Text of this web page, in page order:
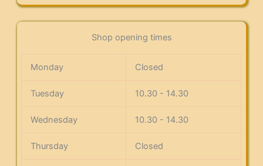
Shop opening times
Monday Closed
Tuesday 10.30 - 14.30
Wednesday 10.30 - 14.30
Thursday Closed